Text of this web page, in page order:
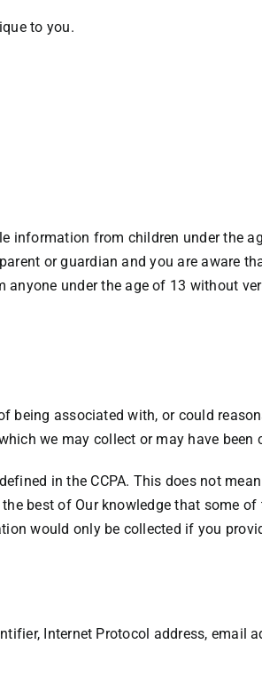
to you.
from children under the
or guardian and you are aware
under the age of 13 without
associated with, or could
we may collect or may have
in the CCPA. This does not
best of Our knowledge that some
would only be collected if you
Internet Protocol address, email